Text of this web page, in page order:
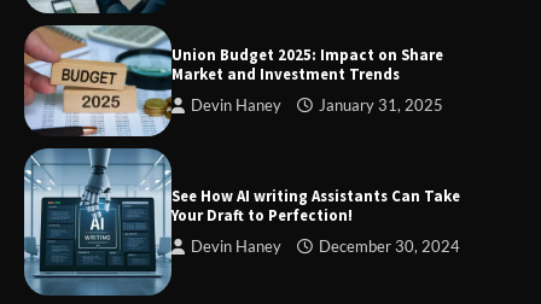
TheLifestyleEdge com: Your Ultimate
Zvodeps: Your One-Stop Platform for
Union Budget 2025: Impact on Share
Market and Investment Trends
Devin Haney January 31, 2025
See How AI writing Assistants Can Take
Your Draft to Perfection!
Devin Haney December 30, 2024